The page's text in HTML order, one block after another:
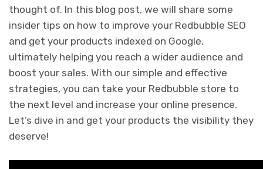
thought of. In this blog post, we will share some
insider tips on how to improve your Redbubble SEO
and get your products indexed on Google,
ultimately helping you reach a wider audience and
boost your sales. With our simple and effective
strategies, you can take your Redbubble store to
the next level and increase your online presence.
Let’s dive in and get your products the visibility they
deserve!